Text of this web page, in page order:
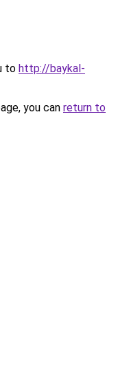
to http://baykal-
you can return to